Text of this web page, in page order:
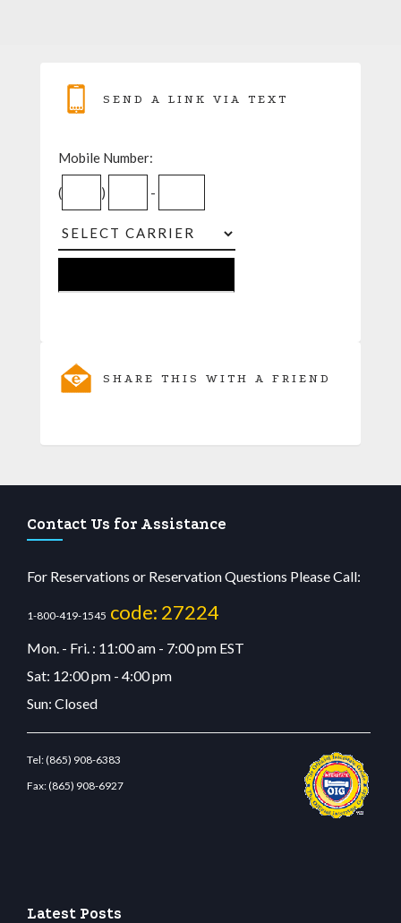
SEND A LINK VIA TEXT
Mobile Number:
( ) -
SHARE THIS WITH A FRIEND
Contact Us for Assistance
For Reservations or Reservation Questions Please Call:
1-800-419-1545 code: 27224
Mon. - Fri. : 11:00 am - 7:00 pm EST
Sat: 12:00 pm - 4:00 pm
Sun: Closed
Tel:(865) 908-6383
Fax:(865) 908-6927
Latest Posts